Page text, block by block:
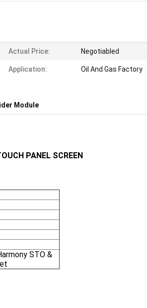
Actual Price: Negotiabled
Application: Oil And Gas Factory
Module
PANEL SCREEN
STO &